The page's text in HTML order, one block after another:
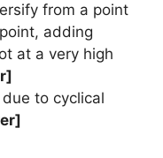
from a point
adding
at a very high
to cyclical